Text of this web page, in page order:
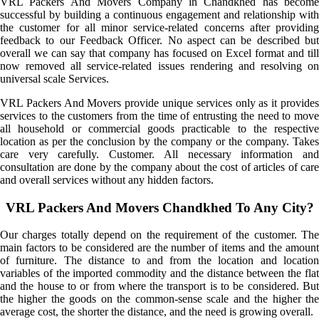
successful by building a continuous engagement and relationship with
the customer for all minor service-related concerns after providing
feedback to our Feedback Officer. No aspect can be described but
overall we can say that company has focused on Excel format and till
now removed all service-related issues rendering and resolving on
universal scale Services.
VRL Packers And Movers provide unique services only as it provides
services to the customers from the time of entrusting the need to move
all household or commercial goods practicable to the respective
location as per the conclusion by the company or the company. Takes
care very carefully. Customer. All necessary information and
consultation are done by the company about the cost of articles of care
and overall services without any hidden factors.
VRL Packers And Movers Chandkhed To Any City?
Our charges totally depend on the requirement of the customer. The
main factors to be considered are the number of items and the amount
of furniture. The distance to and from the location and location
variables of the imported commodity and the distance between the flat
and the house to or from where the transport is to be considered. But
the higher the goods on the common-sense scale and the higher the
average cost, the shorter the distance, and the need is growing overall.